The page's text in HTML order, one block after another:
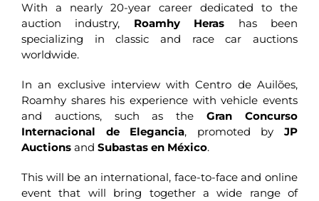
With a nearly 20-year career dedicated to the
auction industry, Roamhy Heras has been
specializing in classic and race car auctions
worldwide.
In an exclusive interview with Centro de Auilões,
Roamhy shares his experience with vehicle events
and auctions, such as theGran Concurso
Internacional de Elegancia, promoted byJP
Auctions and Subastas en México.
This will be an international, face-to-face and online
event that will bring together a wide range of